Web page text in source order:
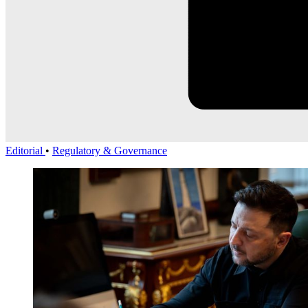
Editorial • Regulatory & Governance